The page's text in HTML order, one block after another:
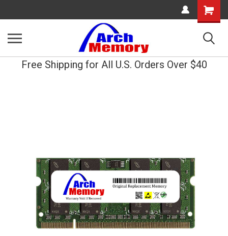
Shopping
Cart
Free Shipping for All U.S. Orders Over $40